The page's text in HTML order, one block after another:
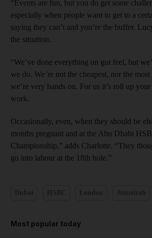
“Events are fun, but you do get some
especially when people want to get to a
saying they can’t and you’re the buffer.
the situation.
“We’ve done everything on gut feel, but
we do. We’re not the cheapest, nor the
we’re very hands on. For us it’s roll up your
work.
Occasionally, even, when they should be
months pregnant and at the Abu Dhabi
Championship,” adds Charlotte. “They
go into labour at the 18th hole.”
Most popular today